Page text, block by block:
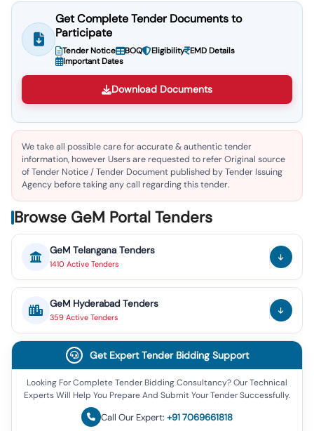
Get Complete Tender Documents to
Participate
Tender Notice BOQ Eligibility EMD Details
Important Dates
Download Documents
We take all possible care for accurate & authentic tender
information, however Users are requested to refer Original source
of Tender Notice / Tender Document published by Tender Issuing
Agency before taking any call regarding this tender.
Browse GeM Portal Tenders
GeM Telangana Tenders
1410 Active Tenders
GeM Hyderabad Tenders
359 Active Tenders
Get Expert Tender Bidding Support
Looking For Complete Tender Bidding Consultancy? Our Technical
Experts Will Help You Prepare And Submit Your Tender Successfully.
Call Our Expert: +91 7069661818